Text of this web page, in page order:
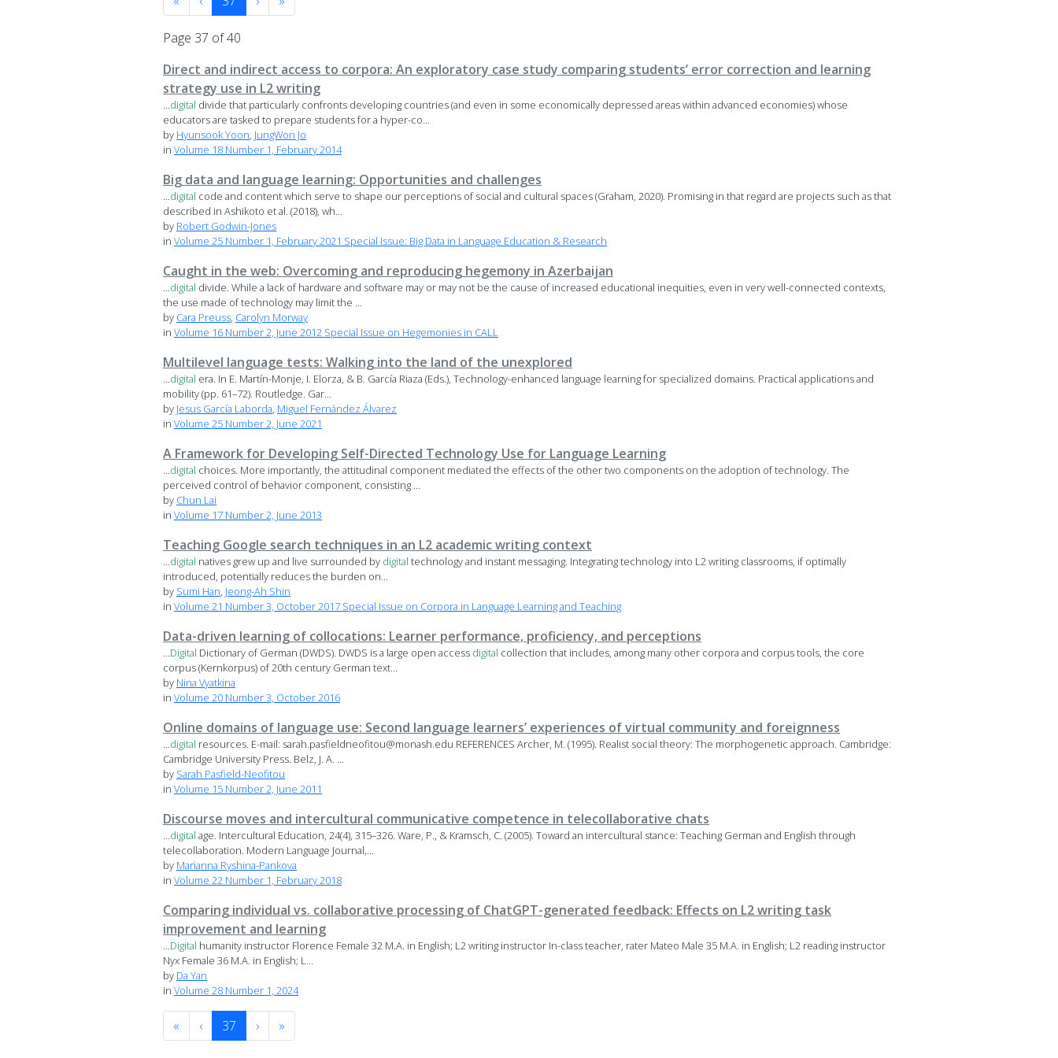
Page 37 of 40
Direct and indirect access to corpora: An exploratory case study comparing students’ error correction and learning
strategy use in L2 writing
...digital divide that particularly confronts developing countries (and even in some economically depressed areas within advanced economies) whose
educators are tasked to prepare students for a hyper-co...
by Hyunsook Yoon, JungWon Jo
in Volume 18 Number 1, February 2014
Big data and language learning: Opportunities and challenges
...digital code and content which serve to shape our perceptions of social and cultural spaces (Graham, 2020). Promising in that regard are projects such as that
described in Ashikoto et al. (2018), wh...
by Robert Godwin-Jones
in Volume 25 Number 1, February 2021 Special Issue: Big Data in Language Education & Research
Caught in the web: Overcoming and reproducing hegemony in Azerbaijan
...digital divide. While a lack of hardware and software may or may not be the cause of increased educational inequities, even in very well-connected contexts,
the use made of technology may limit the ...
by Cara Preuss, Carolyn Morway
in Volume 16 Number 2, June 2012 Special Issue on Hegemonies in CALL
Multilevel language tests: Walking into the land of the unexplored
...digital era. In E. Martín-Monje, I. Elorza, & B. García Riaza (Eds.), Technology-enhanced language learning for specialized domains. Practical applications and
mobility (pp. 61–72). Routledge. Gar...
by Jesus García Laborda, Miguel Fernández Álvarez
in Volume 25 Number 2, June 2021
A Framework for Developing Self-Directed Technology Use for Language Learning
...digital choices. More importantly, the attitudinal component mediated the effects of the other two components on the adoption of technology. The
perceived control of behavior component, consisting ...
by Chun Lai
in Volume 17 Number 2, June 2013
Teaching Google search techniques in an L2 academic writing context
...digital natives grew up and live surrounded by digital technology and instant messaging. Integrating technology into L2 writing classrooms, if optimally
introduced, potentially reduces the burden on...
by Sumi Han, Jeong-Ah Shin
in Volume 21 Number 3, October 2017 Special Issue on Corpora in Language Learning and Teaching
Data-driven learning of collocations: Learner performance, proficiency, and perceptions
...Digital Dictionary of German (DWDS). DWDS is a large open access digital collection that includes, among many other corpora and corpus tools, the core
corpus (Kernkorpus) of 20th century German text...
by Nina Vyatkina
in Volume 20 Number 3, October 2016
Online domains of language use: Second language learners’ experiences of virtual community and foreignness
...digital resources. E-mail: sarah.pasfieldneofitou@monash.edu REFERENCES Archer, M. (1995). Realist social theory: The morphogenetic approach. Cambridge:
Cambridge University Press. Belz, J. A. ...
by Sarah Pasfield-Neofitou
in Volume 15 Number 2, June 2011
Discourse moves and intercultural communicative competence in telecollaborative chats
...digital age. Intercultural Education, 24(4), 315–326. Ware, P., & Kramsch, C. (2005). Toward an intercultural stance: Teaching German and English through
telecollaboration. Modern Language Journal,...
by Marianna Ryshina-Pankova
in Volume 22 Number 1, February 2018
Comparing individual vs. collaborative processing of ChatGPT-generated feedback: Effects on L2 writing task
improvement and learning
...Digital humanity instructor Florence Female 32 M.A. in English; L2 writing instructor In-class teacher, rater Mateo Male 35 M.A. in English; L2 reading instructor
Nyx Female 36 M.A. in English; L...
by Da Yan
in Volume 28 Number 1, 2024
« ‹ 37 › »